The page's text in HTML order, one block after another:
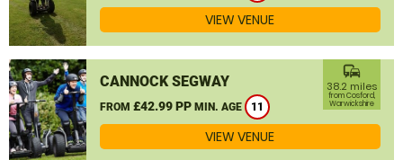
VIEW VENUE
CANNOCK SEGWAY
FROM £42.99 PP MIN. AGE 11
commute
38.2 miles
from Cosford,
Warwickshire
VIEW VENUE